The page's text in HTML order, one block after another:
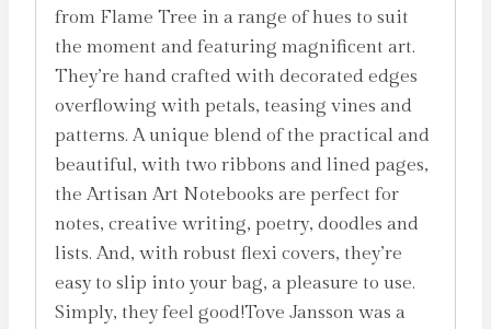
from Flame Tree in a range of hues to suit
the moment and featuring magnificent art.
They’re hand crafted with decorated edges
overflowing with petals, teasing vines and
patterns. A unique blend of the practical and
beautiful, with two ribbons and lined pages,
the Artisan Art Notebooks are perfect for
notes, creative writing, poetry, doodles and
lists. And, with robust flexi covers, they’re
easy to slip into your bag, a pleasure to use.
Simply, they feel good!Tove Jansson was a